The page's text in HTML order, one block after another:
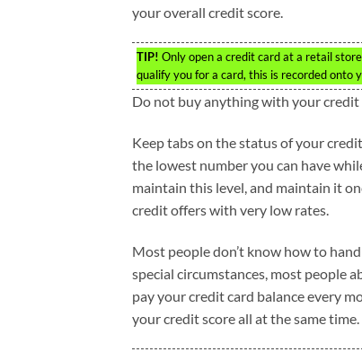
your overall credit score.
TIP! Only open a credit card at a retail
qualify you for a card, this is recorded onto
Do not buy anything with your
Keep tabs on the status of your
the lowest number you can have
maintain this level, and maintain it
credit offers with very low rates.
Most people don’t know how to
special circumstances, most people
pay your credit card balance every
your credit score all at the same time.